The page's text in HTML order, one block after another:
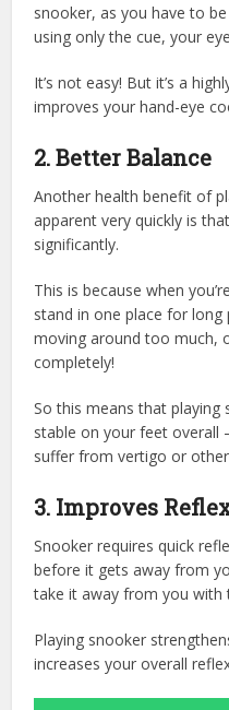
snooker, as you have to
using only the cue, your
It’s not easy! But it’s a
improves your hand-eye
2. Better Balance
Another health benefit of
apparent very quickly is
significantly.
This is because when
stand in one place for
moving around too much,
completely!
So this means that
stable on your feet overall
suffer from vertigo or
3. Improves
Snooker requires quick
before it gets away from
take it away from you with
Playing snooker
increases your overall